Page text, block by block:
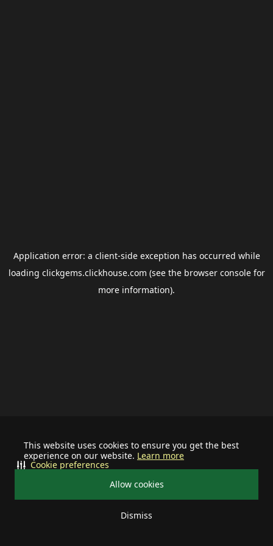
This website uses cookies to ensure you get the best
experience on our website. Learn more
Allow cookies
Dismiss
Cookie preferences
Application error: a client-side exception has occurred while
loading clickgems.clickhouse.com (see the browser consolefor
more information).